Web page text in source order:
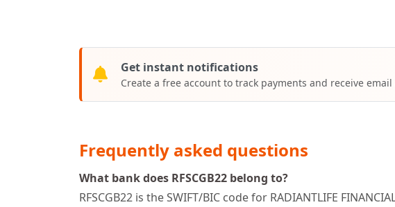
Get instant notifications
Create a free account to track payments and receive
Frequently asked questions
What bank does RFSCGB22 belong to?
RFSCGB22 is the SWIFT/BIC code for RADIANTLIFE